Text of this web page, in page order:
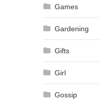
Games
Gardening
Gifts
Girl
Gossip